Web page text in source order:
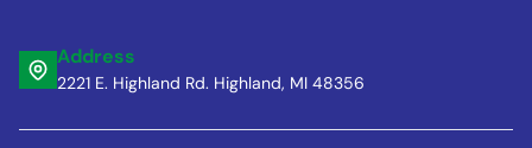
Address
2221 E. Highland Rd. Highland, MI 48356